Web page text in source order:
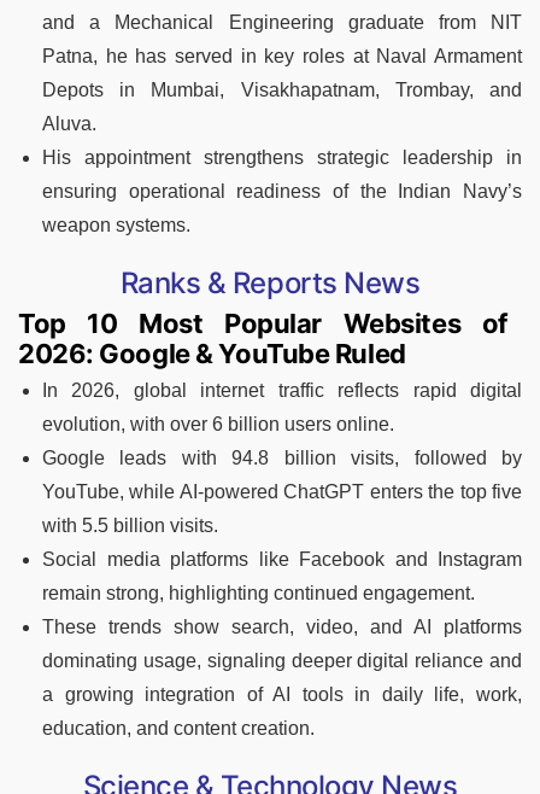
and a Mechanical Engineering graduate from NIT
Patna, he has served in key roles at Naval Armament
Depots in Mumbai, Visakhapatnam, Trombay, and
Aluva.
His appointment strengthens strategic leadership in
ensuring operational readiness of the Indian Navy’s
weapon systems.
Ranks & Reports News
Top 10 Most Popular Websites of
2026: Google & YouTube Ruled
In 2026, global internet traffic reflects rapid digital
evolution, with over 6 billion users online.
Google leads with 94.8 billion visits, followed by
YouTube, while AI-powered ChatGPT enters the top five
with 5.5 billion visits.
Social media platforms like Facebook and Instagram
remain strong, highlighting continued engagement.
These trends show search, video, and AI platforms
dominating usage, signaling deeper digital reliance and
a growing integration of AI tools in daily life, work,
education, and content creation.
Science & Technology News